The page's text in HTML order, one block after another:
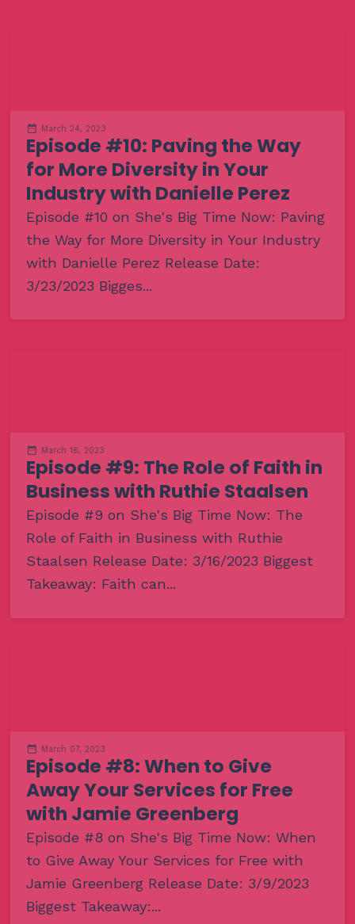
March 24, 2023
Episode #10: Paving the Way
for More Diversity in Your
Industry with Danielle Perez
Episode #10 on She's Big Time Now: Paving
the Way for More Diversity in Your Industry
with Danielle Perez Release Date:
3/23/2023 Bigges...
March 16, 2023
Episode #9: The Role of Faith in
Business with Ruthie Staalsen
Episode #9 on She's Big Time Now: The
Role of Faith in Business with Ruthie
Staalsen Release Date: 3/16/2023 Biggest
Takeaway: Faith can...
March 07, 2023
Episode #8: When to Give
Away Your Services for Free
with Jamie Greenberg
Episode #8 on She's Big Time Now: When
to Give Away Your Services for Free with
Jamie Greenberg Release Date: 3/9/2023
Biggest Takeaway:...